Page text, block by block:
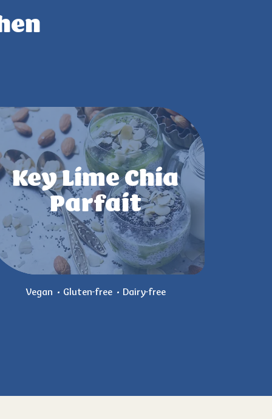
Key Lime Chia
Parfait
Vegan Gluten-free Dairy-free